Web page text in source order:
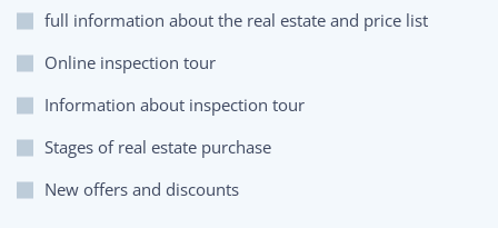
full information about the real estate and price list
Online inspection tour
Information about inspection tour
Stages of real estate purchase
New offers and discounts